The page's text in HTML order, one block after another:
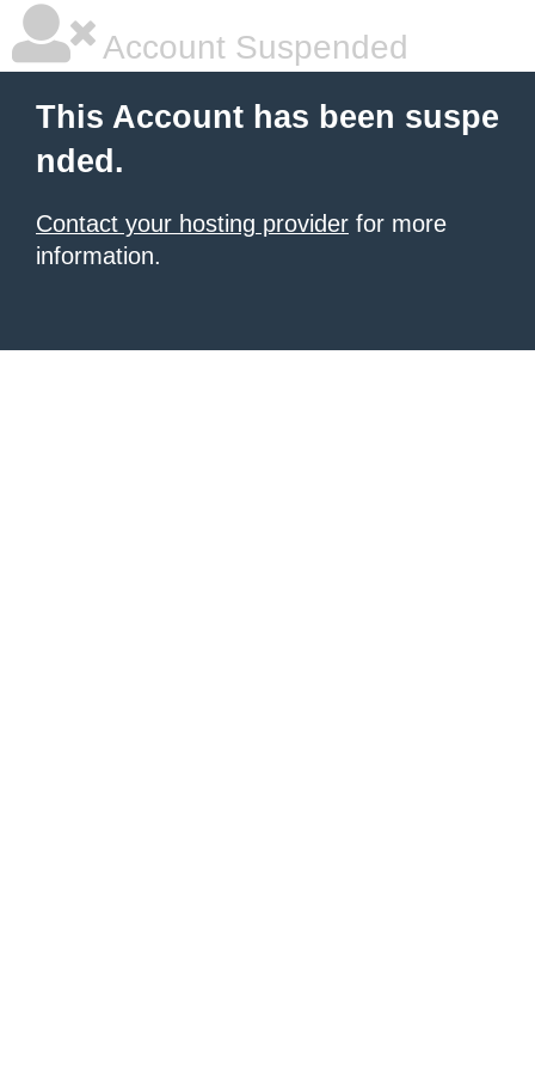
Account Suspended
This Account has been suspe
nded.
Contact your hosting provider for more
information.